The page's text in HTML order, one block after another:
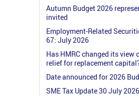
Autumn Budget 2026
invited
Employment-Related
67: July 2026
Has HMRC changed its view
relief for replacement
Date announced for 2026
SME Tax Update 30 July 2026